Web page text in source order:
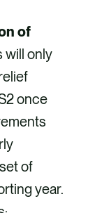
of
will only
once
of
year.